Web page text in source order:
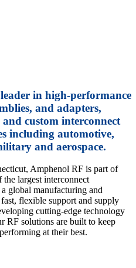
in high-performance
and adapters,
custom interconnect
including automotive,
and aerospace.
Amphenol RF is part of
largest interconnect
global manufacturing and
flexible support and supply
cutting-edge technology
RF solutions are built to keep
at their best.